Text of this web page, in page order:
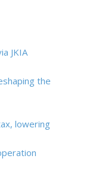
JKIA
the
lowering